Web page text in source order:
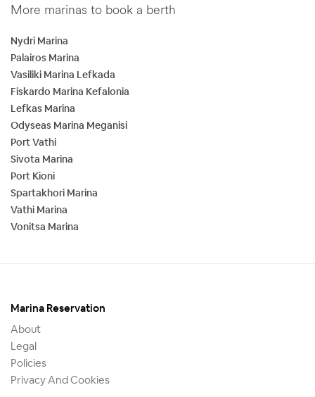
More marinas to book a berth
Nydri Marina
Palairos Marina
Vasiliki Marina Lefkada
Fiskardo Marina Kefalonia
Lefkas Marina
Odyseas Marina Meganisi
Port Vathi
Sivota Marina
Port Kioni
Spartakhori Marina
Vathi Marina
Vonitsa Marina
Marina Reservation
About
Legal
Policies
Privacy And Cookies